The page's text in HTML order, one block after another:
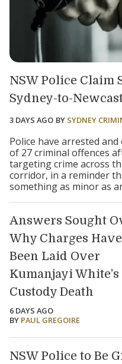
NSW Police Claim
Sydney-to-
3 DAYS AGO BY SYDNEY
Police have arrested
of 27 criminal offences
targeting crime across
corridor, in a reminder
something as minor as
Answers Sought
Why Charges
Been Laid Over
Kumanjayi White’s
Custody Death
6 DAYS AGO
BY PAUL GREGOIRE
NSW Police to Be